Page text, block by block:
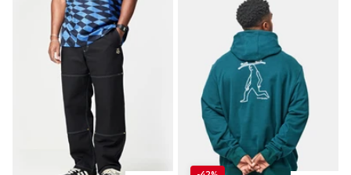
ADD TO BAG ADD TO BAG